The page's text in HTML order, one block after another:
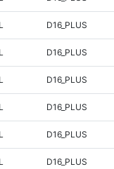
D16_PLUS
D16_PLUS
D16_PLUS
D16_PLUS
D16_PLUS
D16_PLUS